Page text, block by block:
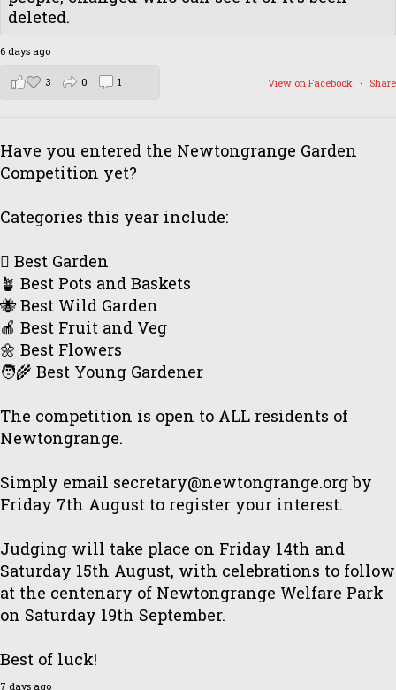
deleted.
6 days ago
View on Facebook · Share
3 0 1
Have you entered the Newtongrange Garden
Competition yet?
Categories this year include:
🪏 Best Garden
🪴 Best Pots and Baskets
🐝 Best Wild Garden
🍎 Best Fruit and Veg
🌼 Best Flowers
🧑‍🌾 Best Young Gardener
The competition is open to ALL residents of
Newtongrange.
Simply email secretary@newtongrange.org by
Friday 7th August to register your interest.
Judging will take place on Friday 14th and
Saturday 15th August, with celebrations to follow
at the centenary of Newtongrange Welfare Park
on Saturday 19th September.
Best of luck!
7 days ago